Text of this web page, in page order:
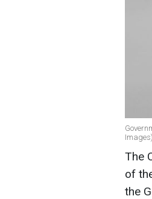
Images)
The
of
the